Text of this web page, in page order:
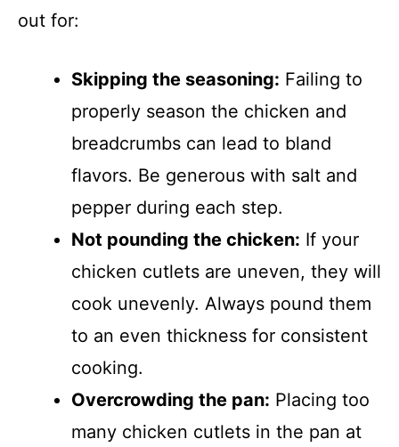
out for:
Skipping the seasoning: Failing to
properly season the chicken and
breadcrumbs can lead to bland
flavors. Be generous with salt and
pepper during each step.
Not pounding the chicken: If your
chicken cutlets are uneven, they will
cook unevenly. Always pound them
to an even thickness for consistent
cooking.
Overcrowding the pan: Placing too
many chicken cutlets in the pan at